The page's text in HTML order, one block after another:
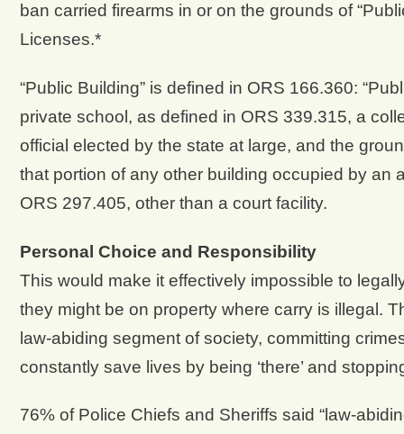
ban carried firearms in or on the grounds of
Licenses.*
“Public Building” is defined in ORS 166.360:
private school, as defined in ORS 339.315, a
official elected by the state at large, and the
that portion of any other building occupied by an
ORS 297.405, other than a court facility.
Personal Choice and Responsibility
This would make it effectively impossible to
they might be on property where carry is illegal.
law-abiding segment of society, committing
constantly save lives by being ‘there’ and
76% of Police Chiefs and Sheriffs said “law-